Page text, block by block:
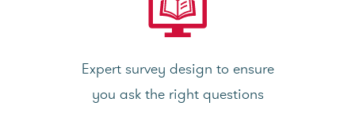
Expert survey design to ensure
you ask the right questions